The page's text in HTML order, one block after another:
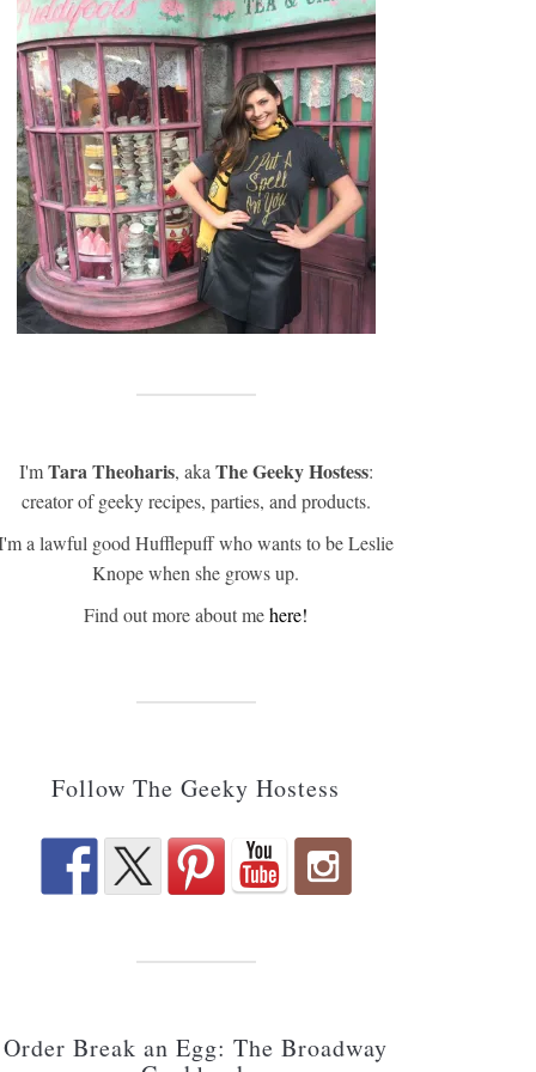
I'mTara Theoharis, aka The Geeky Hostess:
creator of geeky recipes, parties, and products.
a lawful good Hufflepuff who wants to be Leslie
Knope when she grows up.
Find out more about mehere!
Follow The Geeky Hostess
Order Break an Egg: The Broadway